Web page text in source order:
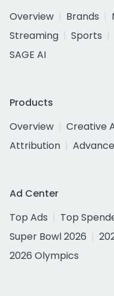
Overview
Brands
Streaming
Sports
SAGE AI
Products
Overview
Creative
Attribution
Ad Center
Top Ads
Top
Super Bowl 2026
2026 Olympics